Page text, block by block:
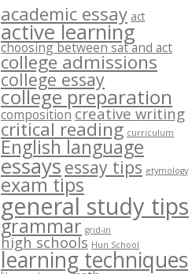
academic essay act
active learning
choosing between sat and act
college admissions
college essay
college preparation
composition creative writing
critical reading curriculum
English language
essaysessay tips etymology
exam tips
general study tips
grammar grid-in
high schools Hun School
learning techniques